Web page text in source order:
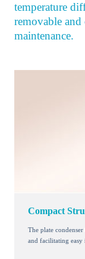
temperature
removable and
maintenance.
Compact
The plate
and facilitating easy